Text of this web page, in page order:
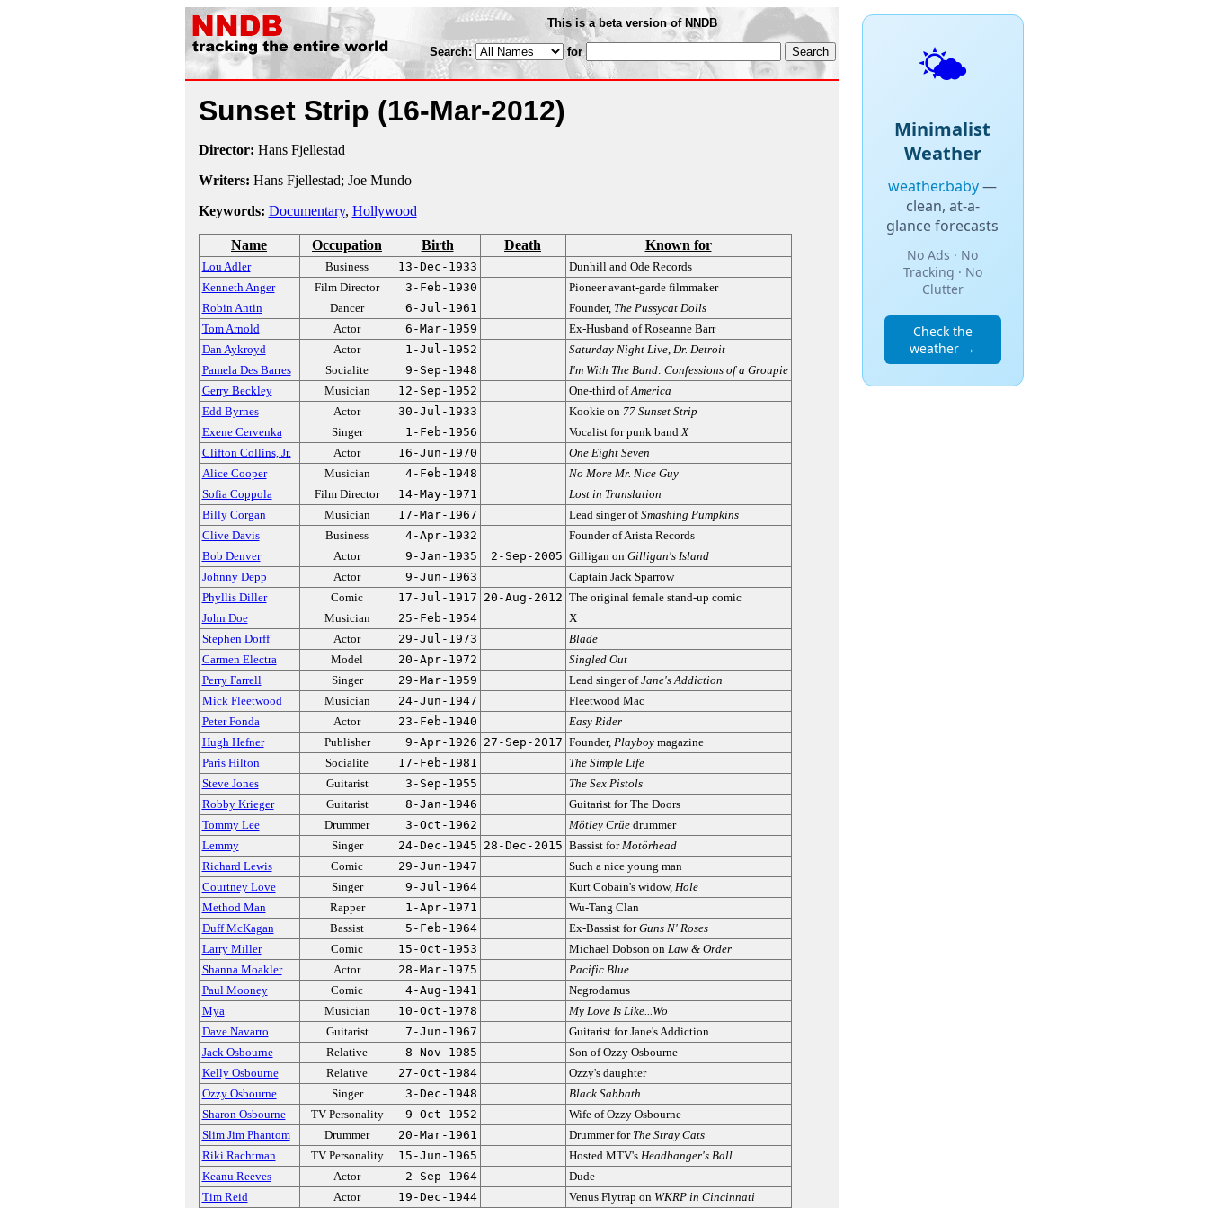
This is a beta version of NNDB
Search: for
Sunset Strip (16-Mar-2012)
Director: Hans Fjellestad
Writers: Hans Fjellestad; Joe Mundo
Keywords: Documentary, Hollywood
Name Occupation Birth Death Known for
Lou Adler Business 13-Dec-1933
Dunhill and Ode Records
Kenneth Anger
Film Director 3-Feb-1930
Pioneer avant-garde filmmaker
Robin Antin
Dancer 6-Jul-1961 Founder, The Pussycat Dolls
Tom Arnold
Actor 6-Mar-1959
Ex-Husband of Roseanne Barr
Dan Aykroyd
Actor 1-Jul-1952 Saturday Night Live, Dr. Detroit
Pamela Des Barres
Socialite 9-Sep-1948
I'm With The Band: Confessions of a Groupie
Gerry Beckley
Musician 12-Sep-1952 One-third ofAmerica
Edd Byrnes
Actor 30-Jul-1933 Kookie on 77 Sunset Strip
Exene Cervenka
Singer 1-Feb-1956 Vocalist for punk bandX
Clifton Collins, Jr.
Actor 16-Jun-1970
One Eight Seven
Alice Cooper
Musician 4-Feb-1948
No More Mr. Nice Guy
Sofia Coppola
Film Director 14-May-1971
Lost in Translation
Billy Corgan
Musician 17-Mar-1967 Lead singer ofSmashing Pumpkins
Clive Davis
Business 4-Apr-1932
Founder of Arista Records
Bob Denver
Actor 9-Jan-1935 2-Sep-2005 Gilligan on Gilligan's Island
Johnny Depp
Actor 9-Jun-1963
Captain Jack Sparrow
Phyllis Diller
Comic 17-Jul-1917 20-Aug-2012 The original female stand-up comic
John Doe
Musician 25-Feb-1954
X
Stephen Dorff
Actor 29-Jul-1973
Blade
Carmen Electra
Model 20-Apr-1972
Singled Out
Perry Farrell
Singer 29-Mar-1959 Lead singer ofJane's Addiction
Mick Fleetwood
Musician 24-Jun-1947
Fleetwood Mac
Peter Fonda
Actor 23-Feb-1940
Easy Rider
Hugh Hefner
Publisher 9-Apr-1926 27-Sep-2017 Founder, Playboymagazine
Paris Hilton
Socialite 17-Feb-1981
The Simple Life
Steve Jones
Guitarist 3-Sep-1955
The Sex Pistols
Robby Krieger
Guitarist 8-Jan-1946
Guitarist for The Doors
Tommy Lee
Drummer 3-Oct-1962 Mötley Crüedrummer
Lemmy
Singer 24-Dec-1945 28-Dec-2015 Bassist forMotörhead
Richard Lewis
Comic 29-Jun-1947
Such a nice young man
Courtney Love
Singer 9-Jul-1964 Kurt Cobain's widow, Hole
Method Man
Rapper 1-Apr-1971
Wu-Tang Clan
Duff McKagan
Bassist 5-Feb-1964 Ex-Bassist forGuns N' Roses
Larry Miller
Comic 15-Oct-1953 Michael Dobson on Law & Order
Shanna Moakler
Actor 28-Mar-1975
Pacific Blue
Paul Mooney
Comic 4-Aug-1941
Negrodamus
Mya
Musician 10-Oct-1978
My Love Is Like...Wo
Dave Navarro
Guitarist 7-Jun-1967
Guitarist for Jane's Addiction
Jack Osbourne
Relative 8-Nov-1985
Son of Ozzy Osbourne
Kelly Osbourne
Relative 27-Oct-1984
Ozzy's daughter
Ozzy Osbourne
Singer 3-Dec-1948
Black Sabbath
Sharon Osbourne
TV Personality 9-Oct-1952
Wife of Ozzy Osbourne
Slim Jim Phantom
Drummer 20-Mar-1961 Drummer for The Stray Cats
Riki Rachtman
TV Personality 15-Jun-1965 Hosted MTV's Headbanger's Ball
Keanu Reeves
Actor 2-Sep-1964
Dude
Tim Reid
Actor 19-Dec-1944 Venus Flytrap on WKRP in Cincinnati
🌤️
Minimalist
Weather
weather.baby—
clean, at-a-
glance forecasts
No Ads · No
Tracking · No
Clutter
Check the
weather →